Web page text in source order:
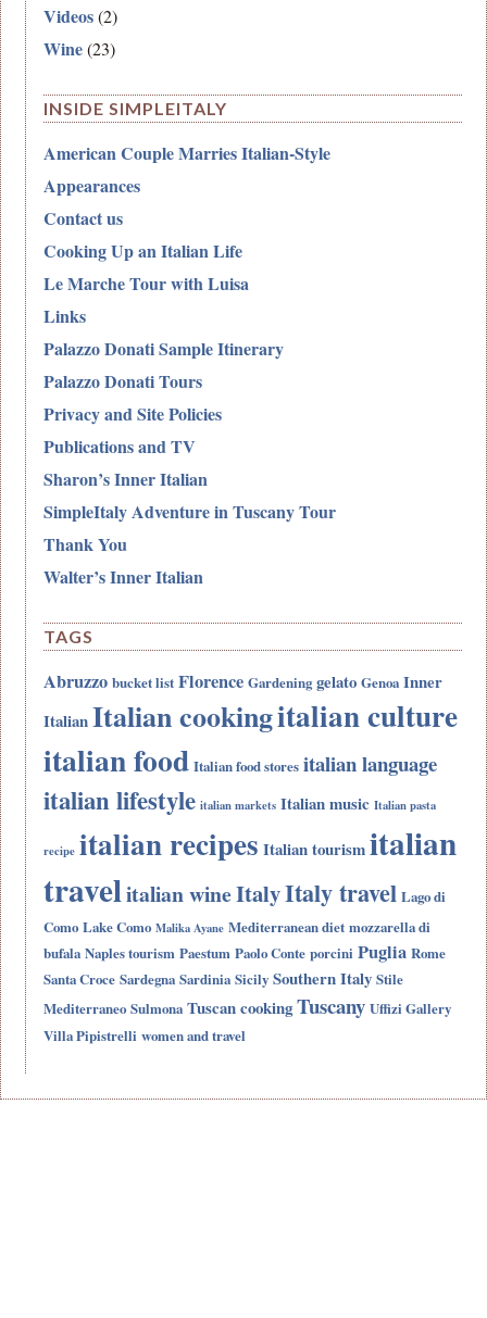
Videos(2)
Wine(23)
INSIDE SIMPLEITALY
American Couple Marries Italian-Style
Appearances
Contact us
Cooking Up an Italian Life
Le Marche Tour with Luisa
Links
Palazzo Donati Sample Itinerary
Palazzo Donati Tours
Privacy and Site Policies
Publications and TV
Sharon’s Inner Italian
SimpleItaly Adventure in Tuscany Tour
Thank You
Walter’s Inner Italian
TAGS
Abruzzo bucket list Florence Gardening gelato Genoa Inner
ItalianItalian cookingitalian culture
italian food Italian food stores italian language
italian lifestyle italian markets Italian music Italian pasta
recipe italian recipes Italian tourismitalian
travelitalian wineItalyItaly travel Lago di
Como Lake Como Malika Ayane Mediterranean diet mozzarella di
bufala Naples tourism Paestum Paolo Conte porcini Puglia Rome
Santa Croce Sardegna Sardinia Sicily Southern Italy Stile
Mediterraneo Sulmona Tuscan cookingTuscany Uffizi Gallery
Villa Pipistrelli women and travel